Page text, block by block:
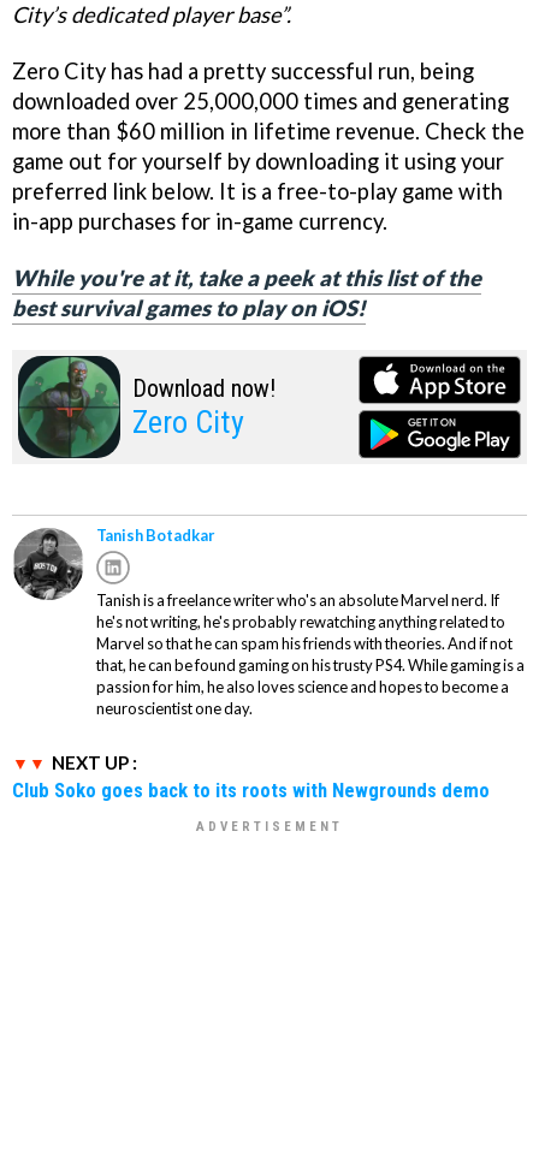
City’s dedicated player base”.
Zero City has had a pretty successful run, being
downloaded over 25,000,000 times and generating
more than $60 million in lifetime revenue. Check the
game out for yourself by downloading it using your
preferred link below. It is a free-to-play game with
in-app purchases for in-game currency.
While you're at it, take a peek at this list of the
best survival games to play on iOS!
Download now!
Zero City
Tanish Botadkar
Tanish is a freelance writer who's an absolute Marvel nerd. If
he's not writing, he's probably rewatching anything related to
Marvel so that he can spam his friends with theories. And if not
that, he can be found gaming on his trusty PS4. While gaming is a
passion for him, he also loves science and hopes to become a
neuroscientist one day.
NEXT UP :
Club Soko goes back to its roots with Newgrounds demo